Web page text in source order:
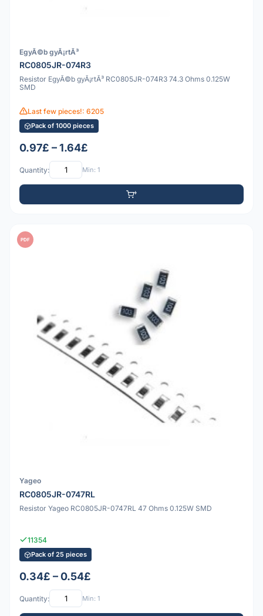
EgyÃ©b gyÃ¡rtÃ³
RC0805JR-074R3
Resistor EgyÃ©b gyÃ¡rtÃ³ RC0805JR-074R3 74.3 Ohms 0.125W
SMD
Last few pieces!: 6205
Pack of 1000 pieces
0.97£ – 1.64£
Quantity: Min: 1
PDF
Yageo
RC0805JR-0747RL
Resistor Yageo RC0805JR-0747RL 47 Ohms 0.125W SMD
11354
Pack of 25 pieces
0.34£ – 0.54£
Quantity: Min: 1